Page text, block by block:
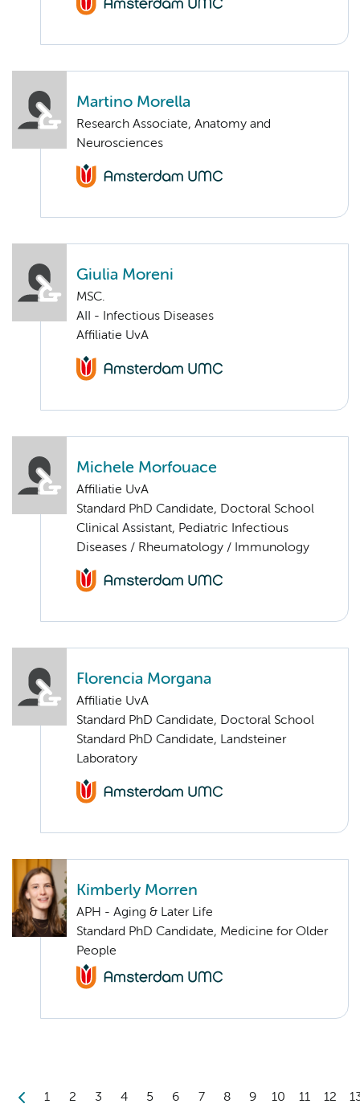
Martino Morella
Research Associate, Anatomy and
Neurosciences
Giulia Moreni
MSC.
AII - Infectious Diseases
Affiliatie UvA
Michele Morfouace
Affiliatie UvA
Standard PhD Candidate, Doctoral School
Clinical Assistant, Pediatric Infectious
Diseases / Rheumatology / Immunology
Florencia Morgana
Affiliatie UvA
Standard PhD Candidate, Doctoral School
Standard PhD Candidate, Landsteiner
Laboratory
Kimberly Morren
APH - Aging & Later Life
Standard PhD Candidate, Medicine for Older
People
1 2 3 4 5 6 7 8 9 10 11 12